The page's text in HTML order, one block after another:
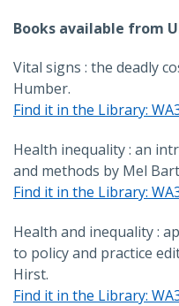
Books available from
Vital signs : the deadly
Humber.
Find it in the Library:
Health inequality : an
and methods by Mel
Find it in the Library:
Health and inequality :
to policy and practice
Hirst.
Find it in the Library: